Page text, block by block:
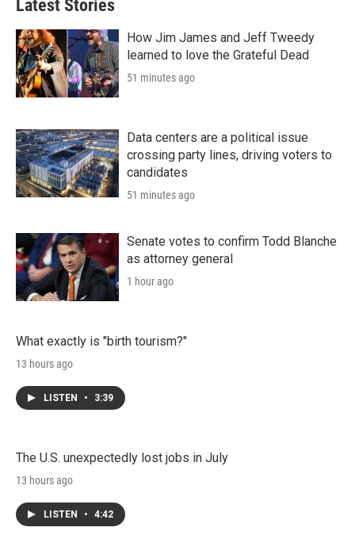
Latest Stories
How Jim James and Jeff Tweedy
learned to love the Grateful Dead
51 minutes ago
Data centers are a political issue
crossing party lines, driving voters to
candidates
51 minutes ago
Senate votes to confirm Todd Blanche
as attorney general
1 hour ago
What exactly is "birth tourism?"
13 hours ago
LISTEN • 3:39
The U.S. unexpectedly lost jobs in July
13 hours ago
LISTEN • 4:42